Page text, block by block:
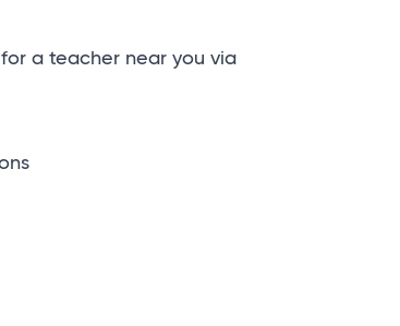
a teacher near you via